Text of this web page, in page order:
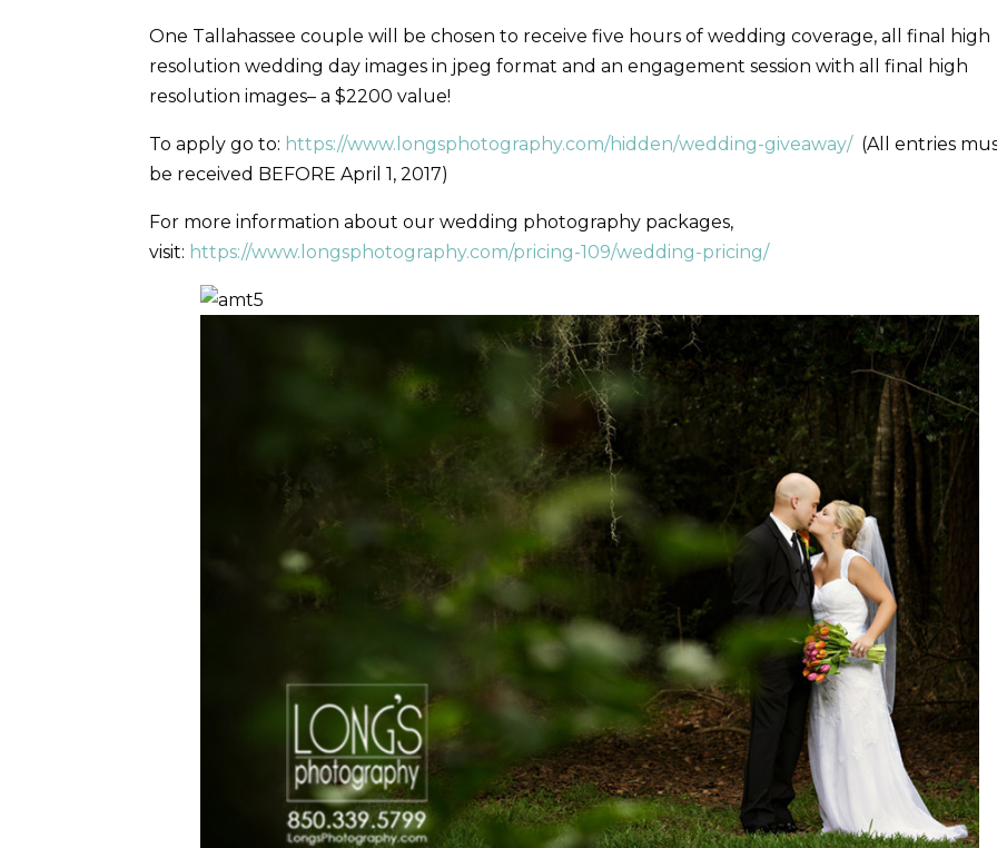
One Tallahassee couple will be chosen to receive five hours of wedding coverage, all final high
resolution wedding day images in jpeg format and an engagement session with all final high
resolution images– a $2200 value!
To apply go to: https://www.longsphotography.com/hidden/wedding-giveaway/(All entries
be received BEFORE April 1, 2017)
For more information about our wedding photography packages,
visit: https://www.longsphotography.com/pricing-109/wedding-pricing/